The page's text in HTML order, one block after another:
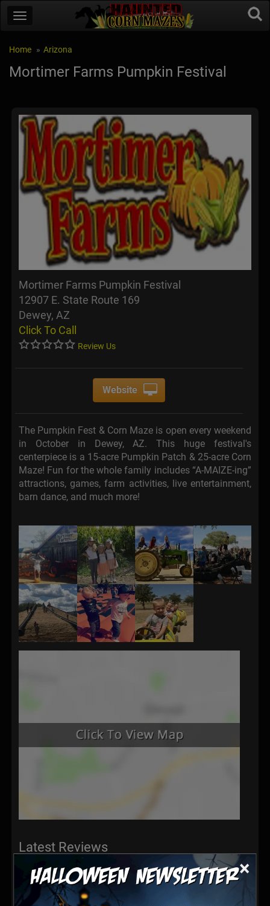
×
Home Arizona
Mortimer Farms Pumpkin Festival
Mortimer Farms Pumpkin Festival
12907 E. State Route 169
Dewey, AZ
Click To Call
Review Us
Website
The Pumpkin Fest & Corn Maze is open every weekend
in October in Dewey, AZ. This huge festival's
centerpiece is a 15-acre Pumpkin Patch & 25-acre Corn
Maze! Fun for the whole family includes “A-MAIZE-ing”
attractions, games, farm activities, live entertainment,
barn dance, and much more!
Latest Reviews
There are no reviews for this listing yet!